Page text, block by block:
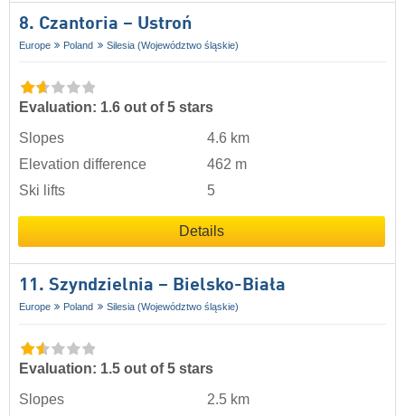
8. Czantoria – Ustroń
Europe Poland Silesia (Województwo śląskie)
Evaluation: 1.6 out of 5 stars
Slopes
4.6 km
Elevation difference
462 m
Ski lifts
5
Details
11. Szyndzielnia – Bielsko-Biała
Europe Poland Silesia (Województwo śląskie)
Evaluation: 1.5 out of 5 stars
Slopes
2.5 km